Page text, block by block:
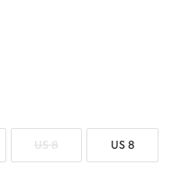
US 8 US 8